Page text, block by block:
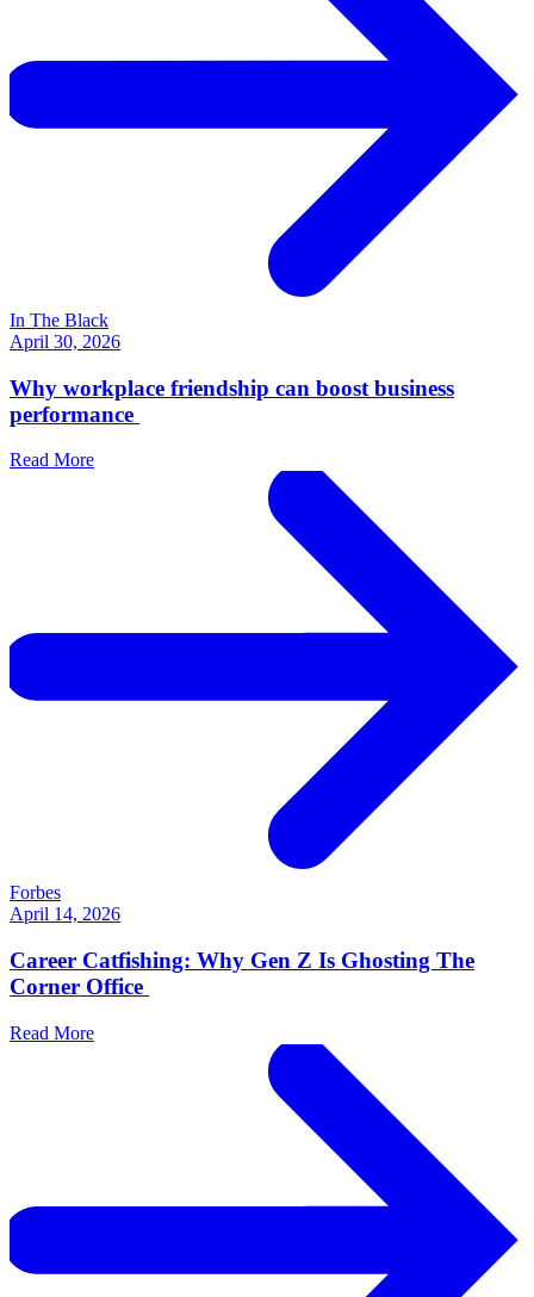
In The Black
April 30, 2026
Why workplace friendship can boost business
performance
Read More
Forbes
April 14, 2026
Career Catfishing: Why Gen Z Is Ghosting The
Corner Office
Read More